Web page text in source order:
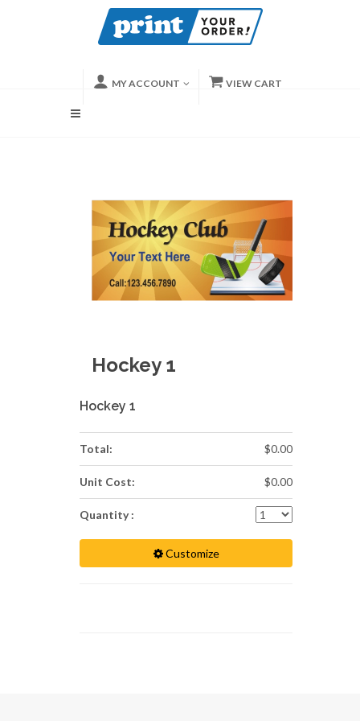
MY ACCOUNT VIEW CART
Hockey 1
Hockey 1
Total: $0.00
Unit Cost: $0.00
Quantity :
Customize